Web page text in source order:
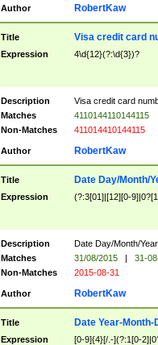
Author RobertKaw
Title Visa credit card
Expression 4\d{12}(?:\d{3})?
Description
Visa credit card
Matches
4110144110144115
Non-Matches
411014410144115
Author RobertKaw
Title Date Day/Month/
Expression (?:3[01]|[12][0-
Description
Date Day/Month/
Matches
31/08/2015 |
31-
Non-Matches
2015-08-31
Author RobertKaw
Title Date Year-Month-
Expression [0-9]{4}[/.-](?:1[0-